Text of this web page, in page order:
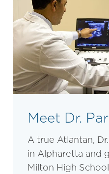
Meet Dr.
A true Atlantan,
in Alpharetta and
Milton High